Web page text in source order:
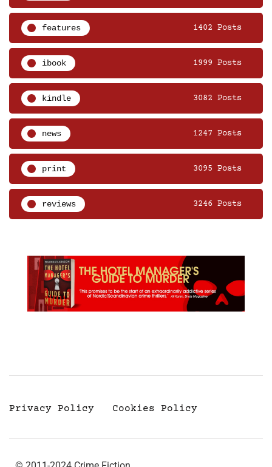
features 1402 Posts
ibook 1999 Posts
kindle 3082 Posts
news 1247 Posts
print 3095 Posts
reviews 3246 Posts
Privacy Policy Cookies Policy